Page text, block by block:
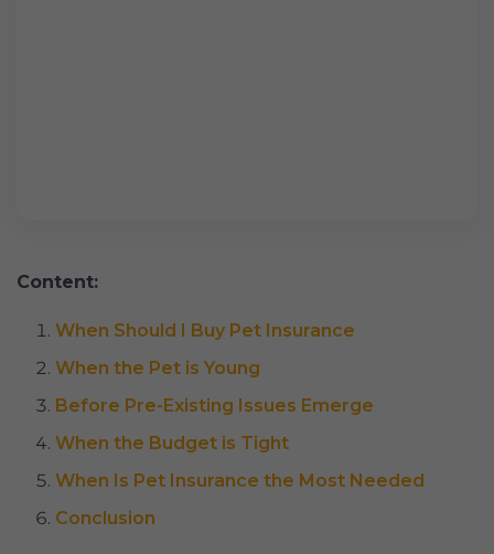
Content:
When Should I Buy Pet Insurance
When the Pet is Young
Before Pre-Existing Issues Emerge
When the Budget is Tight
When Is Pet Insurance the Most Needed
Conclusion